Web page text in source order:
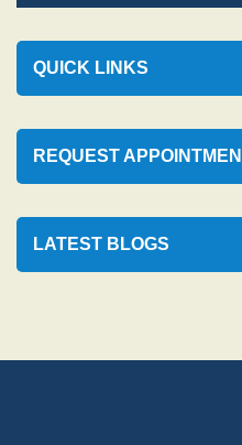
QUICK LINKS
REQUEST
LATEST BLOGS